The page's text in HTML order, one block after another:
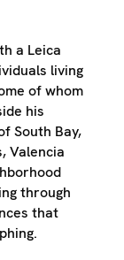
a Leica
living
of whom
his
South Bay,
Valencia
through
that